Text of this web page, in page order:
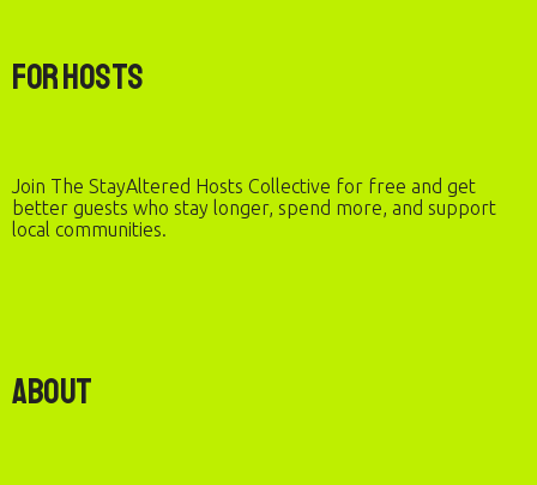
For Hosts
Join The StayAltered Hosts Collective for free and get
better guests who stay longer, spend more, and support
local communities.
About